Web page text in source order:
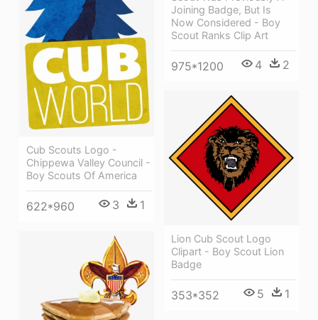
Joining Badge, But Is
Now Considered - Boy
Scout Ranks Clip Art
975*1200 4 2
Cub Scouts Logo -
Chippewa Valley Council -
Boy Scouts Of America
622*960 3 1
Lion Cub Scout Logo
Clipart - Boy Scout Lion
Badge
353*352 5 1